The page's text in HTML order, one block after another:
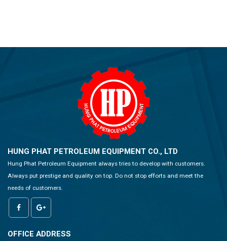
HUNG PHAT PETROLEUM EQUIPMENT CO., LTD
Hung Phat Petroleum Equipment always tries to develop with customers.
Always put prestige and quality on top. Do not stop efforts and meet the
needs of customers.
OFFICE ADDRESS